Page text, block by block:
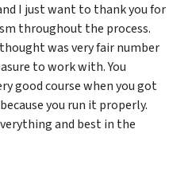
I just want to thank you for
throughout the process.
was very fair number
to work with. You
good course when you got
you run it properly.
and best in the